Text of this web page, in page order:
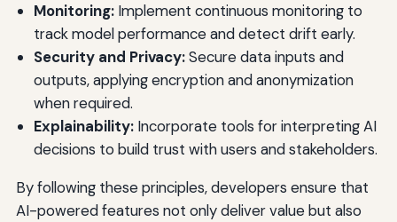
Monitoring:Implement continuous monitoring to
track model performance and detect drift early.
Security and Privacy:Secure data inputs and
outputs, applying encryption and anonymization
when required.
Explainability:Incorporate tools for interpreting AI
decisions to build trust with users and stakeholders.
By following these principles, developers ensure that
AI-powered features not only deliver value but also